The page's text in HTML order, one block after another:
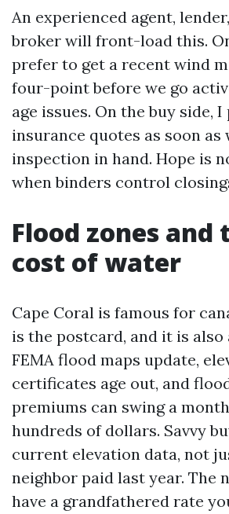
An experienced agent,
broker will front-load this.
prefer to get a recent wind
four-point before we go
age issues. On the buy side,
insurance quotes as soon as
inspection in hand. Hope is
when binders control
Flood zones and
cost of water
Cape Coral is famous for
is the postcard, and it is also
FEMA flood maps update,
certificates age out, and
premiums can swing a
hundreds of dollars. Savvy
current elevation data, not
neighbor paid last year. The
have a grandfathered rate